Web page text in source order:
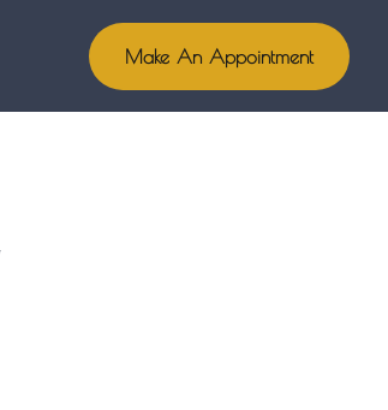
Make An Appointment